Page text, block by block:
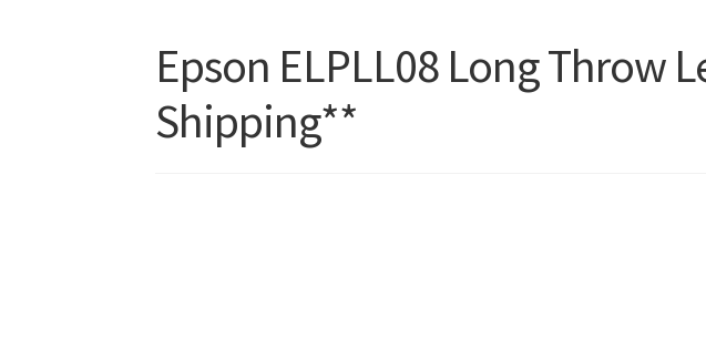
Epson ELPLL08 Long Throw
Shipping**